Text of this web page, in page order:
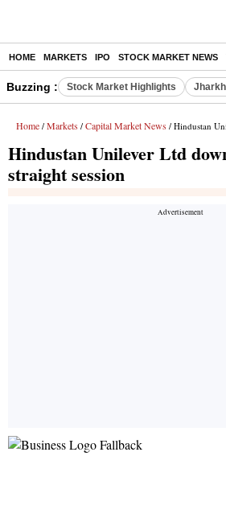
HOME MARKETS IPO STOCK MARKET NEWS
Buzzing : Stock Market Highlights
Home / Markets / Capital Market News / Hindustan Unilever
Hindustan Unilever Ltd
straight session